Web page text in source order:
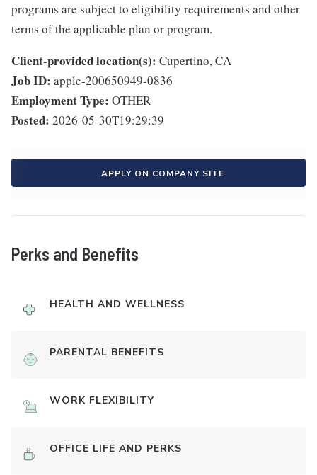
programs are subject to eligibility requirements and other
terms of the applicable plan or program.
Client-provided location(s): Cupertino, CA
Job ID: apple-200650949-0836
Employment Type: OTHER
Posted: 2026-05-30T19:29:39
APPLY ON COMPANY SITE
Perks and Benefits
HEALTH AND WELLNESS
PARENTAL BENEFITS
WORK FLEXIBILITY
OFFICE LIFE AND PERKS